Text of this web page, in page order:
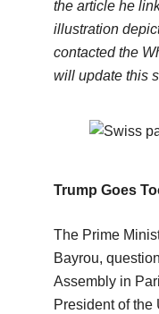
the article he
illustration
contacted the
will update this
Trump Goes
The Prime
Bayrou,
Assembly in
President of the